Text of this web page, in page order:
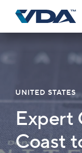
UNITED STATES
Expert
Coast